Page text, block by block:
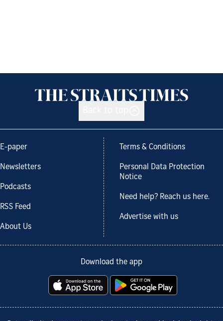
E-paper
Newsletters
Podcasts
RSS Feed
About Us
Terms & Conditions
Personal Data Protection
Notice
Need help? Reach us here.
Advertise with us
Download the app